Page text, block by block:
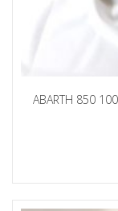
ABARTH 850